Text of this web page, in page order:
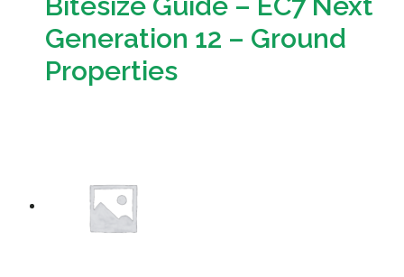
Generation 12 – Ground
Properties